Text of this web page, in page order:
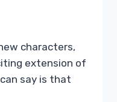
characters,
extension of
say is that